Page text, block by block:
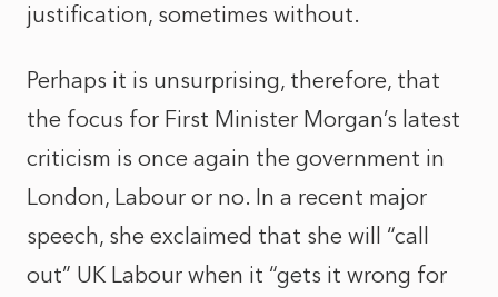
justification, sometimes without.
Perhaps it is unsurprising, therefore, that
the focus for First Minister Morgan’s latest
criticism is once again the government in
London, Labour or no. In a recent major
speech, she exclaimed that she will “call
out” UK Labour when it “gets it wrong for